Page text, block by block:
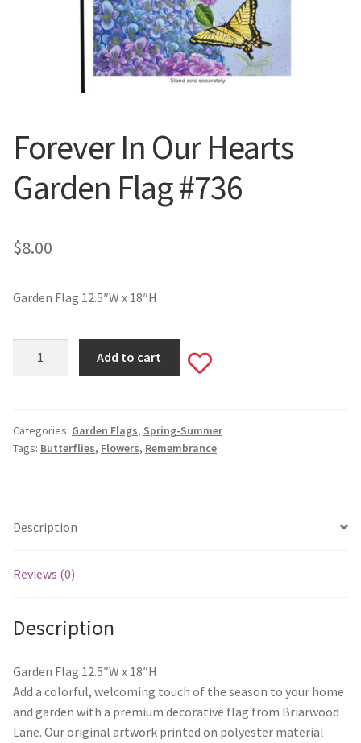
St. Patrick’s Day
Easter
Fourth of July
Halloween
Christmas
Special Occasions
Oversize Mailbox Covers
Patriotic
Camping and RV
Forever In Our Hearts
Garden Flag #736
$8.00
Garden Flag 12.5″W x 18″H
Garden
Flag
Add to cart
Add
wishlist
Categories: Garden Flags, Spring-Summer
Tags: Butterflies, Flowers, Remembrance
Description
Reviews (0)
Description
Garden Flag 12.5″W x 18″H
Add a colorful, welcoming touch of the season to your home
and garden with a premium decorative flag from Briarwood
Lane. Our original artwork printed on polyester material